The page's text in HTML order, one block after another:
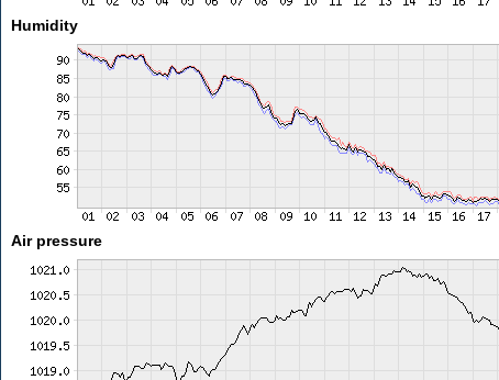
Humidity
Air pressure